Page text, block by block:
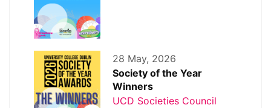
28 May, 2026
Society of the Year
Winners
UCD Societies Council